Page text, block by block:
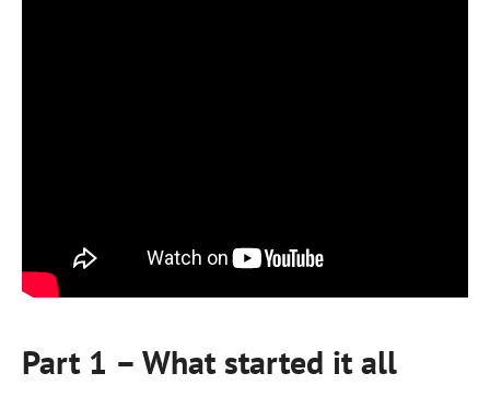
Part 1 – What started it all